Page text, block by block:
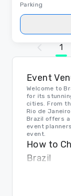
Parking
1
Event
Welcome to
for its
cities. From
Rio de
Brazil offers
event
event.
How to
Brazil
size of your